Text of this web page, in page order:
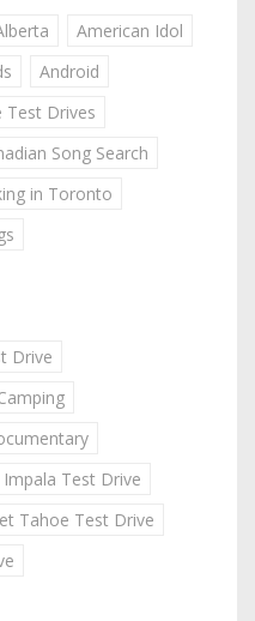
American Idol
Android
Drives
Song Search
in Toronto
Drive
Test Drive
Tahoe Test Drive